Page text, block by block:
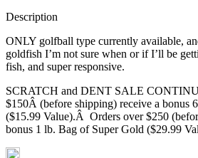
Description
ONLY golfball type currently available,
goldfish I’m not sure when or if I’ll be
fish, and super responsive.
SCRATCH and DENT SALE
$150Â (before shipping) receive a bonus
($15.99 Value).Â Orders over $250
bonus 1 lb. Bag of Super Gold ($29.99